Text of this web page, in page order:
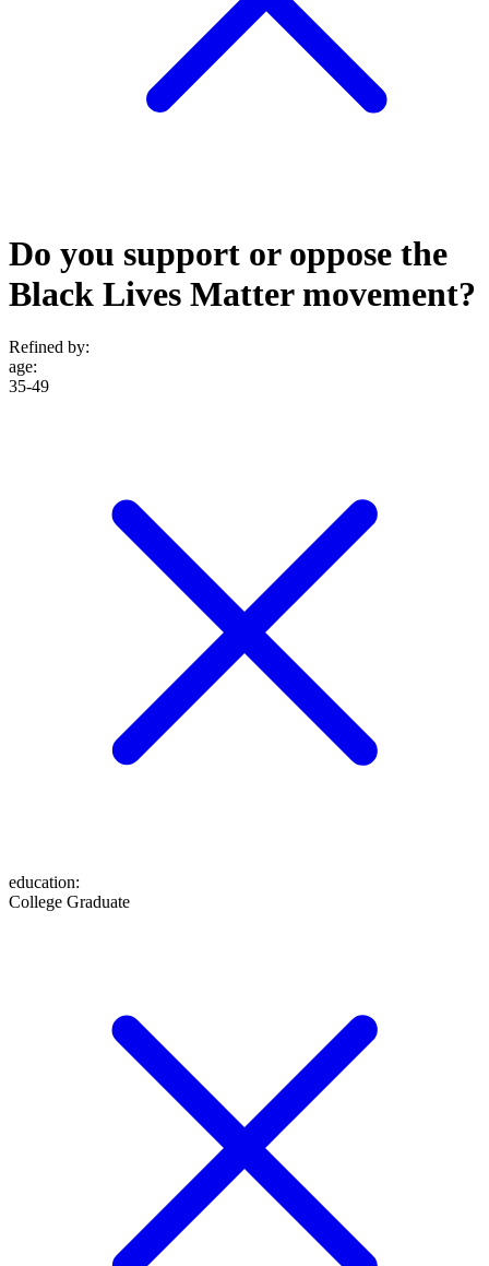
Do you support or oppose the
Black Lives Matter movement?
Refined by:
age:
35-49
education:
College Graduate